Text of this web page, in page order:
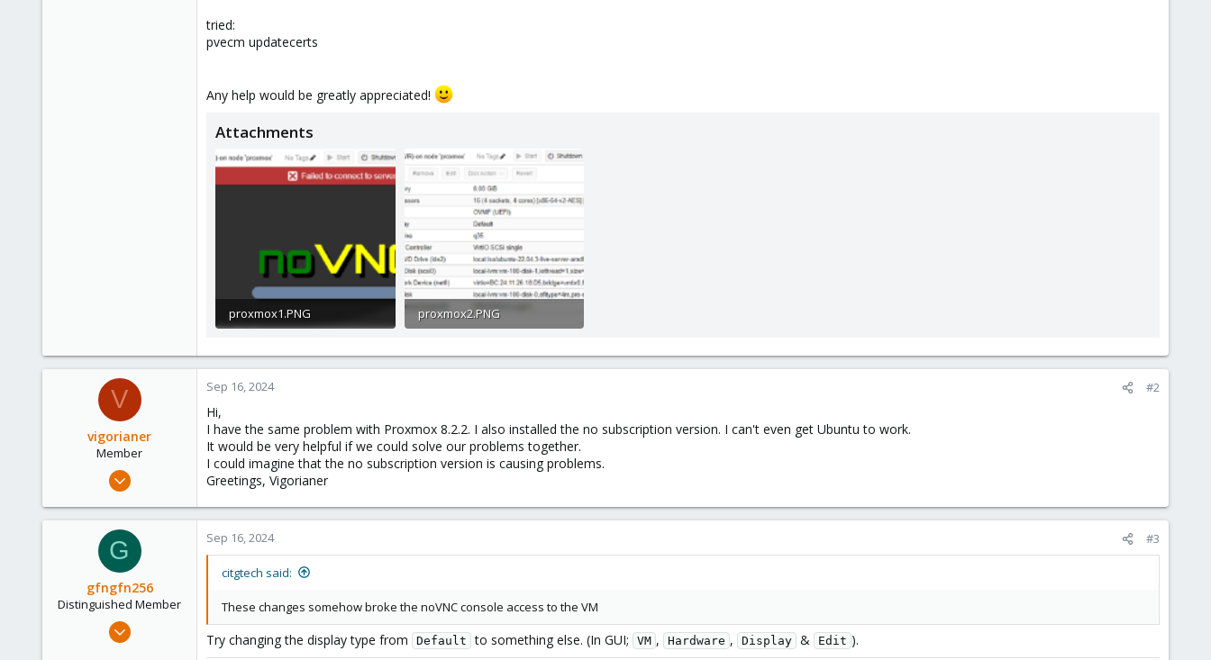
tried:
pvecm updatecerts
Any help would be greatly appreciated!
Attachments
proxmox1.PNG
proxmox2.PNG
V
vigorianer
Member
Sep 16, 2024
3
Sep 16, 2024 #2
Hi,
I have the same problem with Proxmox 8.2.2. I also installed the no subscription version. I can't even get Ubuntu to work.
It would be very helpful if we could solve our problems together.
I could imagine that the no subscription version is causing problems.
Greetings, Vigorianer
G
gfngfn256
Distinguished Member
Mar 29, 2023
Sep 16, 2024 #3
citgtech said:
These changes somehow broke the noVNC console access to the VM
Try changing the display type from Default to something else. (In GUI; VM , Hardware , Display & Edit ).